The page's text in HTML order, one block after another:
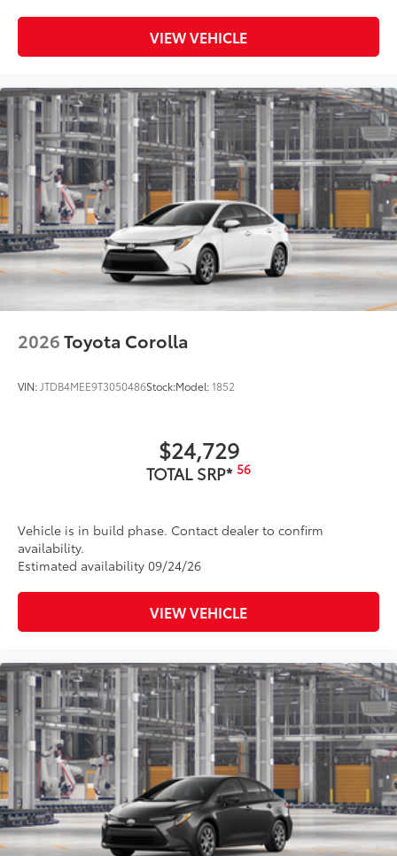
VIEW VEHICLE
2026Toyota Corolla
VIN: JTDB4MEE9T3050486Stock:Model:1852
$24,729
TOTAL SRP* 56
Vehicle is in build phase. Contact dealer to confirm
availability.
Estimated availability 09/24/26
VIEW VEHICLE